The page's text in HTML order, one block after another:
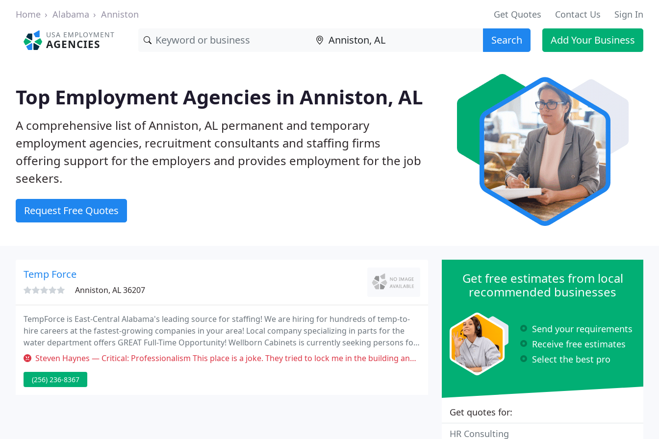
Home Alabama Anniston Get Quotes Contact Us Sign In
USA EMPLOYMENT
AGENCIES Search Add Your Business
Top Employment Agencies in Anniston, AL
A comprehensive list of Anniston, AL permanent and temporary
employment agencies, recruitment consultants and staffing firms
offering support for the employers and provides employment for the job
seekers.
Request Free Quotes
Temp Force
Anniston, AL 36207
TempForce is East-Central Alabama's leading source for staffing! We are hiring for hundreds of temp-to-
hire careers at the fastest-growing companies in your area! Local company specializing in parts for the
water department offers GREAT Full-Time Opportunity! Wellborn Cabinets is currently seeking persons for
multiple positions on 1st & 2nd Shifts!
Steven Haynes — Critical: Professionalism This place is a joke. They tried to lock me in the building and wouldn't let me leave. They were
(256) 236-8367
Get free estimates from local
recommended businesses
Send your requirements
Receive free estimates
Select the best pro
Get quotes for:
HR Consulting